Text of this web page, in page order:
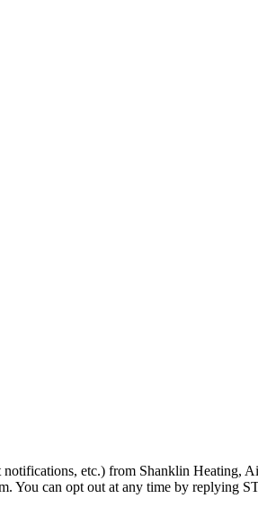
etc.) from Shanklin Heating,
You can opt out at any time by replying